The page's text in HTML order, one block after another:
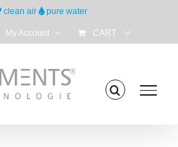
clean air pure water
My Account CART